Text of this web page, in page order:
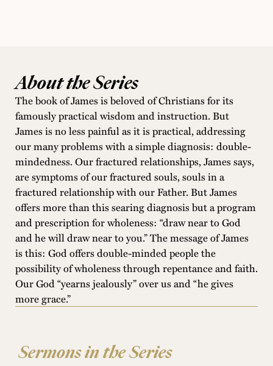
About the Series
The book of James is beloved of Christians for its
famously practical wisdom and instruction. But
James is no less painful as it is practical, addressing
our many problems with a simple diagnosis: double-
mindedness. Our fractured relationships, James says,
are symptoms of our fractured souls, souls in a
fractured relationship with our Father. But James
offers more than this searing diagnosis but a program
and prescription for wholeness: “draw near to God
and he will draw near to you.” The message of James
is this: God offers double-minded people the
possibility of wholeness through repentance and faith.
Our God “yearns jealously” over us and “he gives
more grace.”
Sermons in the Series